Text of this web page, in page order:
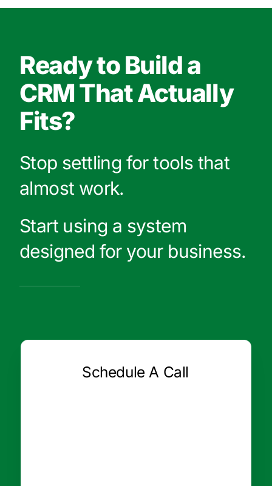
Ready to Build a
CRM That Actually
Fits?
Stop settling for tools that
almost work.
Start using a system
designed for your business.
Schedule A Call